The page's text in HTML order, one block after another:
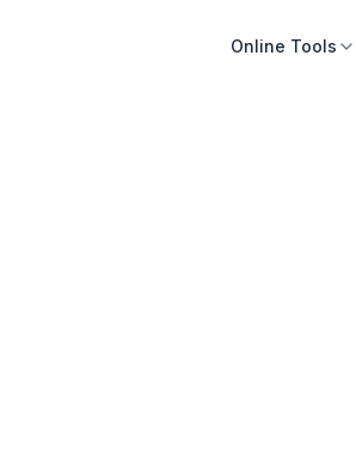
Online Tools